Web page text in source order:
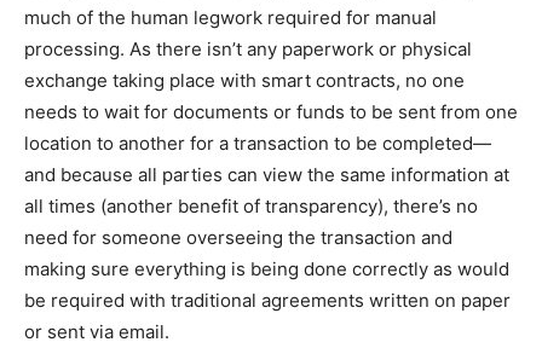
much of the human legwork required for manual
processing. As there isn’t any paperwork or physical
exchange taking place with smart contracts, no one
needs to wait for documents or funds to be sent from one
location to another for a transaction to be completed—
and because all parties can view the same information at
all times (another benefit of transparency), there’s no
need for someone overseeing the transaction and
making sure everything is being done correctly as would
be required with traditional agreements written on paper
or sent via email.